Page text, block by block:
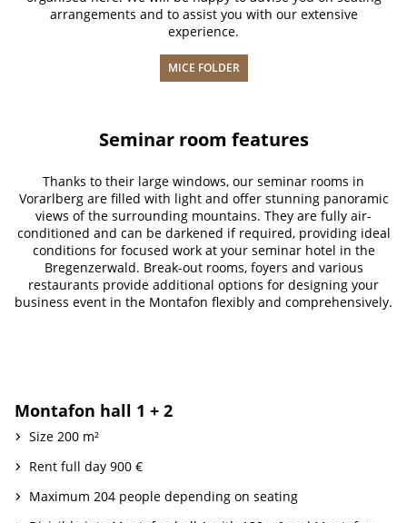
arrangements and to assist you with our extensive
experience.
MICE FOLDER
Seminar room features
Thanks to their large windows, our seminar rooms in
Vorarlberg are filled with light and offer stunning panoramic
views of the surrounding mountains. They are fully air-
conditioned and can be darkened if required, providing ideal
conditions for focused work at your seminar hotel in the
Bregenzerwald. Break-out rooms, foyers and various
restaurants provide additional options for designing your
business event in the Montafon flexibly and comprehensively.
Montafon hall 1 + 2
Size 200 m²
Rent full day 900 €
Maximum 204 people depending on seating